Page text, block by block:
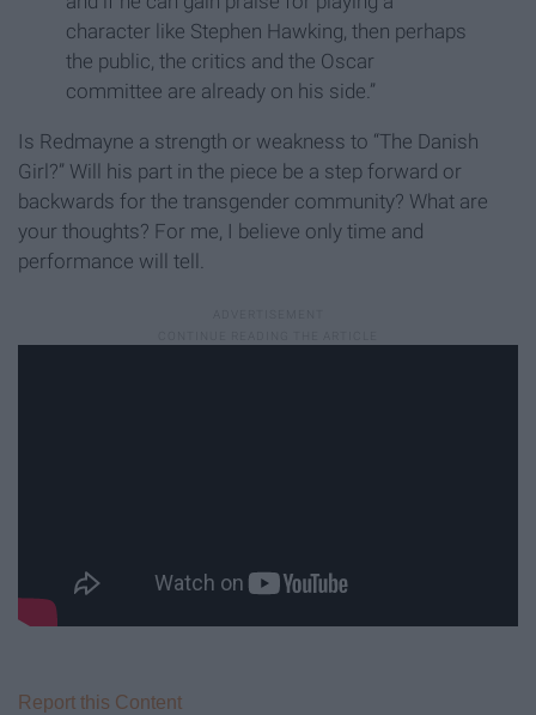
character like Stephen Hawking, then perhaps
the public, the critics and the Oscar
committee are already on his side.”
Is Redmayne a strength or weakness to “The Danish
Girl?” Will his part in the piece be a step forward or
backwards for the transgender community? What are
your thoughts? For me, I believe only time and
performance will tell.
Report this Content